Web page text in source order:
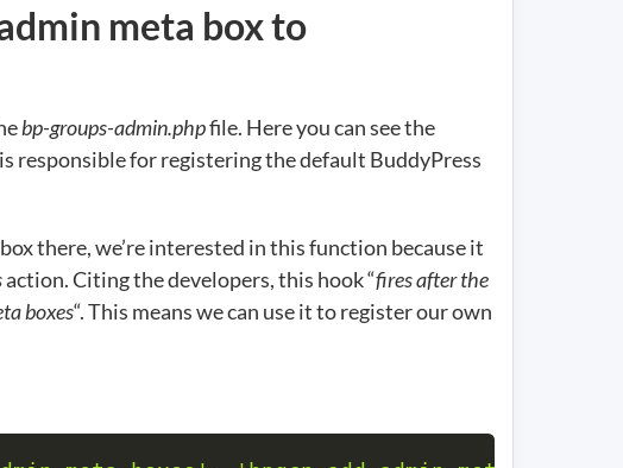
meta box to
bp-groups-admin.phpfile. Here you can see the
responsible for registering the default BuddyPress
there, we’re interested in this function because it
action. Citing the developers, this hook “fires after the
boxes“. This means we can use it to register our own